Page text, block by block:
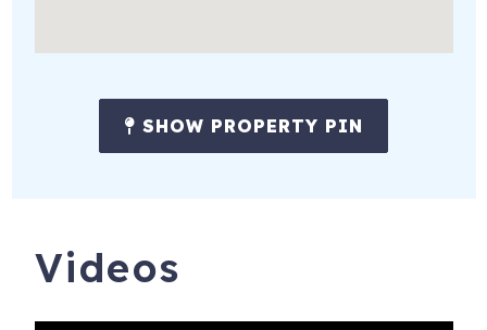
SHOW PROPERTY PIN
Videos